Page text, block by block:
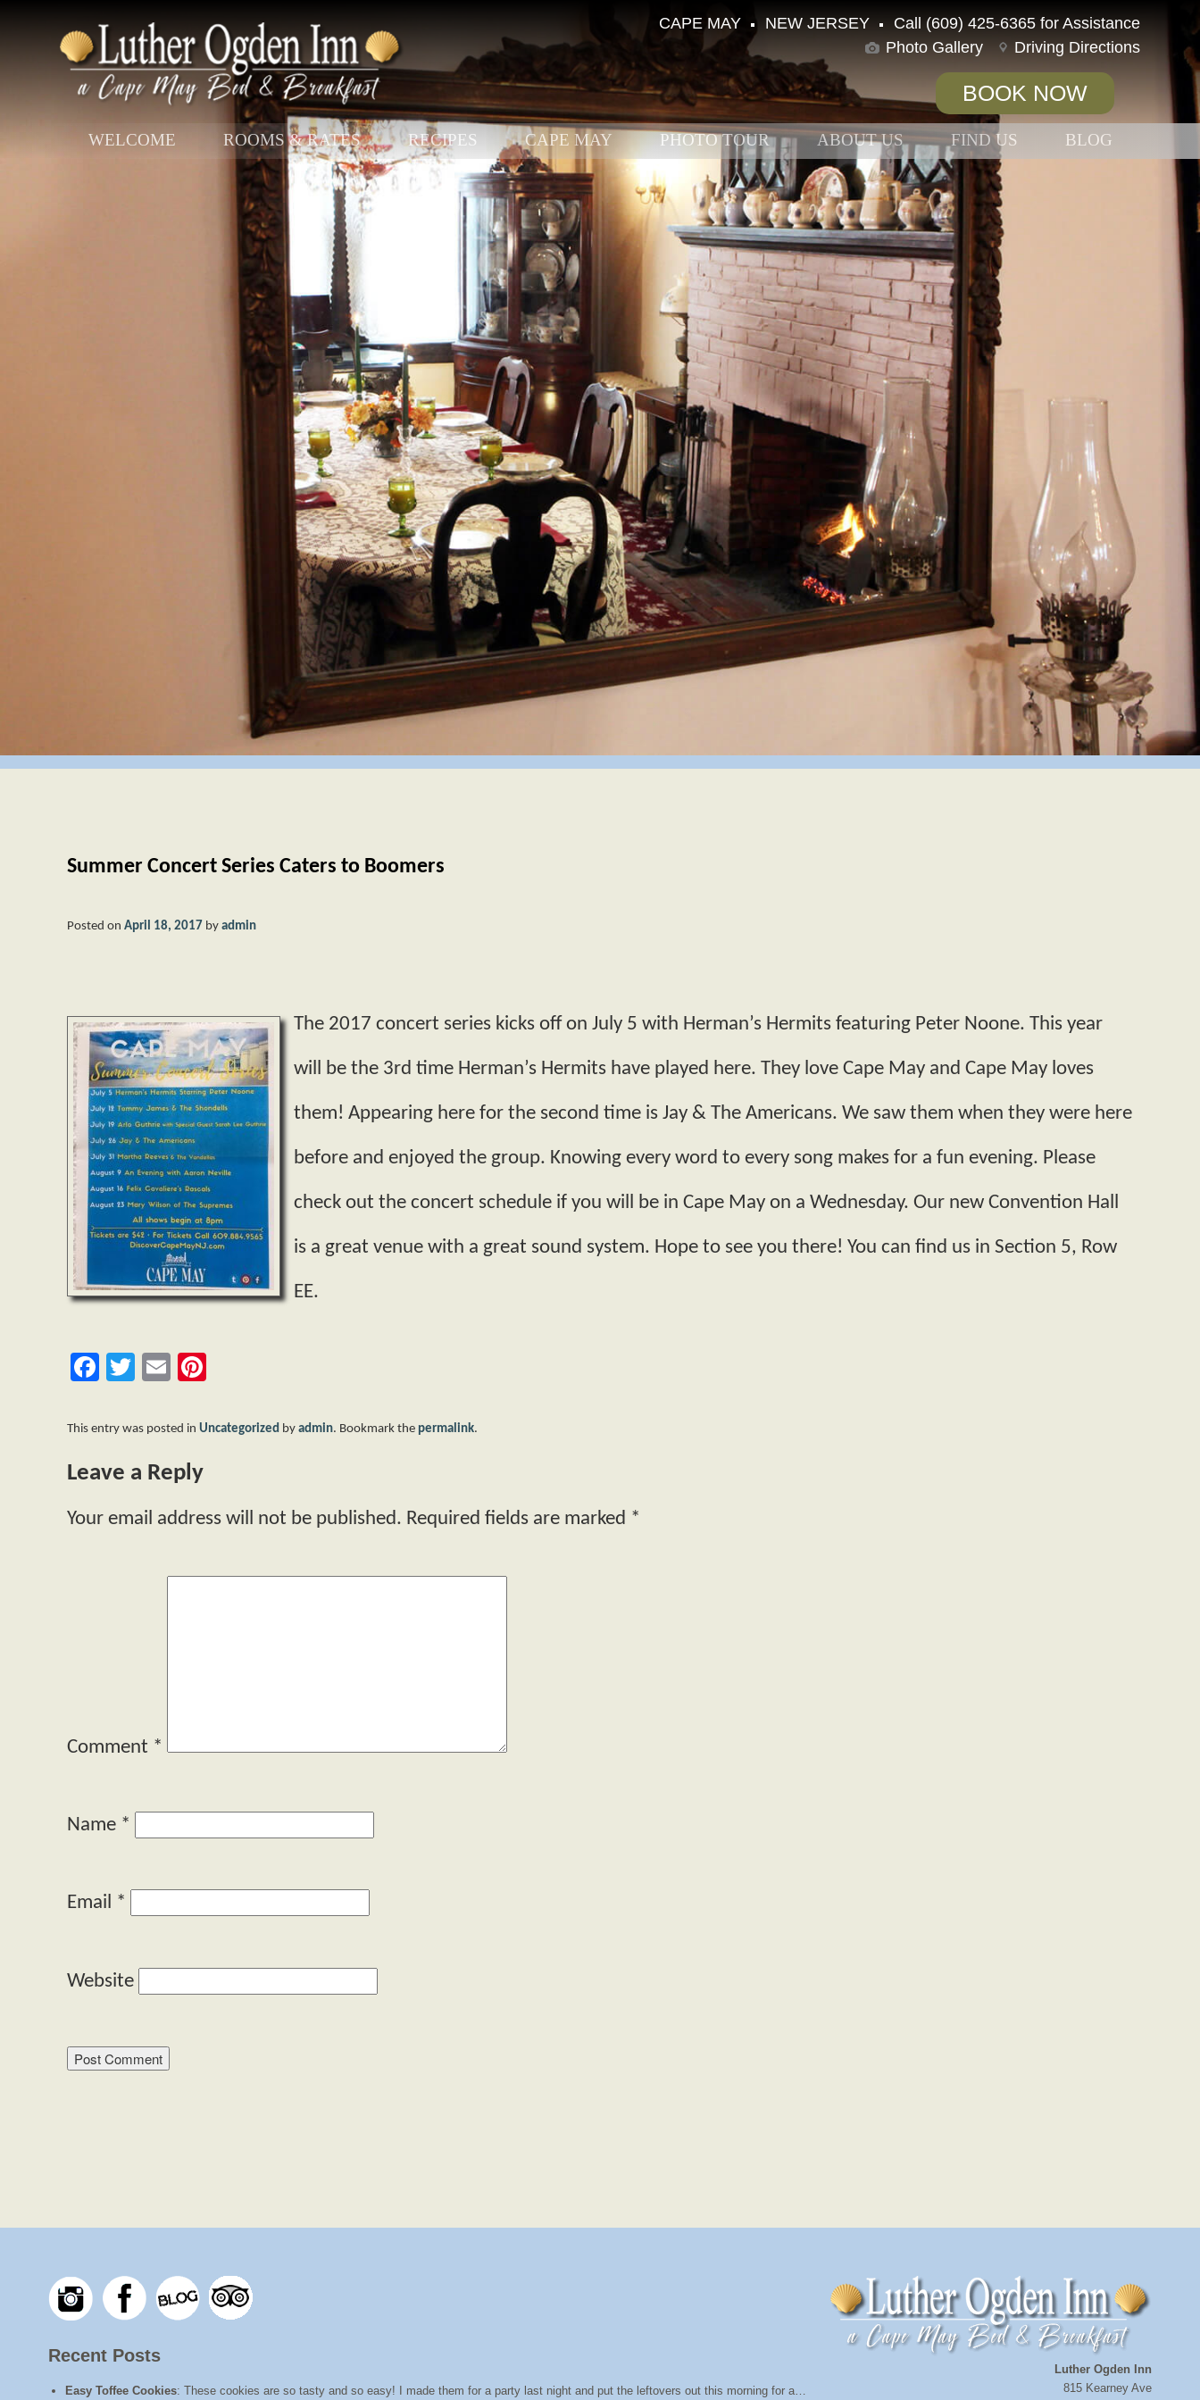
CAPE MAY NEW JERSEY
Call (609) 425-6365 for Assistance
Photo Gallery
Driving Directions
BOOK NOW
Main menu
Skip to primary content
WELCOME ROOMS & RATES RECIPES CAPE MAY PHOTO TOUR ABOUT US FIND US BLOG
Summer Concert Series Caters to Boomers
Posted onApril 18, 2017 byadmin
The 2017 concert series kicks off on July 5 with Herman’s Hermits featuring Peter Noone. This year
will be the 3rd time Herman’s Hermits have played here. They love Cape May and Cape May loves
them! Appearing here for the second time is Jay & The Americans. We saw them when they were here
before and enjoyed the group. Knowing every word to every song makes for a fun evening. Please
check out the concert schedule if you will be in Cape May on a Wednesday. Our new Convention Hall
is a great venue with a great sound system. Hope to see you there! You can find us in Section 5, Row
EE.
Facebook
Twitter
Email
This entry was posted inUncategorized byadmin. Bookmark the permalink.
Leave a Reply
Your email address will not be published. Required fields are marked *
Comment *
Name *
Email *
Website
Recent Posts
Easy Toffee Cookies:These cookies are so tasty and so easy! I made them for a party last night and put the leftovers out this morning for a…
Luther Ogden Inn
815 Kearney Ave